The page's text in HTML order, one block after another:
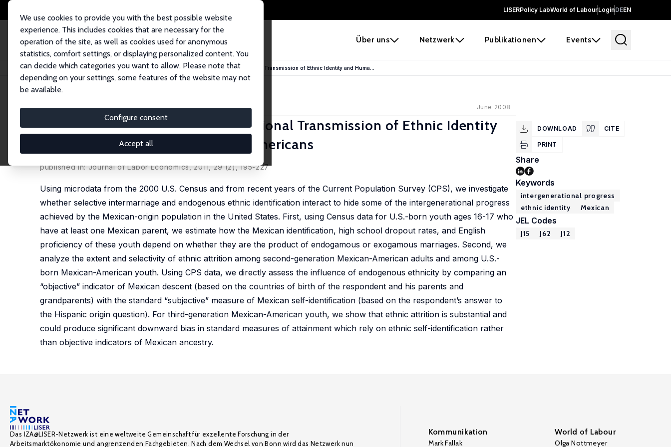
LISERPolicy LabWorld of LabourLoginDEEN
Über uns Netzwerk Publikationen Events
We use cookies to provide you with the best possible website
experience. This includes cookies that are necessary for the
operation of the site, as well as cookies used for anonymous
statistics, comfort settings, or displaying personalized content. You
can decide which categories you want to allow. Please note that
depending on your settings, some features of the website may not
be available.
Configure consent
Accept all
Startseite Publikationen IZA Discussion Papers Intermarriage and the Intergenerational Transmission of Ethnic Identity and Huma...
IZA Discussion Paper No. 3547 June 2008
Intermarriage and the Intergenerational Transmission of Ethnic Identity
and Human Capital for Mexican Americans
published in: Journal of Labor Economics, 2011, 29 (2), 195-227
Using microdata from the 2000 U.S. Census and from recent years of the Current Population Survey (CPS), we investigate
whether selective intermarriage and endogenous ethnic identification interact to hide some of the intergenerational progress
achieved by the Mexican-origin population in the United States. First, using Census data for U.S.-born youth ages 16-17 who
have at least one Mexican parent, we estimate how the Mexican identification, high school dropout rates, and English
proficiency of these youth depend on whether they are the product of endogamous or exogamous marriages. Second, we
analyze the extent and selectivity of ethnic attrition among second-generation Mexican-American adults and among U.S.-
born Mexican-American youth. Using CPS data, we directly assess the influence of endogenous ethnicity by comparing an
“objective” indicator of Mexican descent (based on the countries of birth of the respondent and his parents and
grandparents) with the standard “subjective” measure of Mexican self-identification (based on the respondent’s answer to
the Hispanic origin question). For third-generation Mexican-American youth, we show that ethnic attrition is substantial and
could produce significant downward bias in standard measures of attainment which rely on ethnic self-identification rather
than objective indicators of Mexican ancestry.
DOWNLOAD CITE
PRINT
Share
Keywords
intergenerational progress
ethnic identity
Mexican
JEL Codes
J15 J62 J12
Das IZA@LISER-Netzwerk ist eine weltweite Gemeinschaft für exzellente Forschung in der
Arbeitsmarktökonomie und angrenzenden Fachgebieten. Nach dem Wechsel von Bonn wird das Netzwerk nun
Kommunikation
Mark Fallak
World of Labour
Olga Nottmeyer